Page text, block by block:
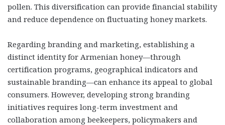
pollen. This diversification can provide financial stability
and reduce dependence on fluctuating honey markets.
Regarding branding and marketing, establishing a
distinct identity for Armenian honey—through
certification programs, geographical indicators and
sustainable branding—can enhance its appeal to global
consumers. However, developing strong branding
initiatives requires long-term investment and
collaboration among beekeepers, policymakers and